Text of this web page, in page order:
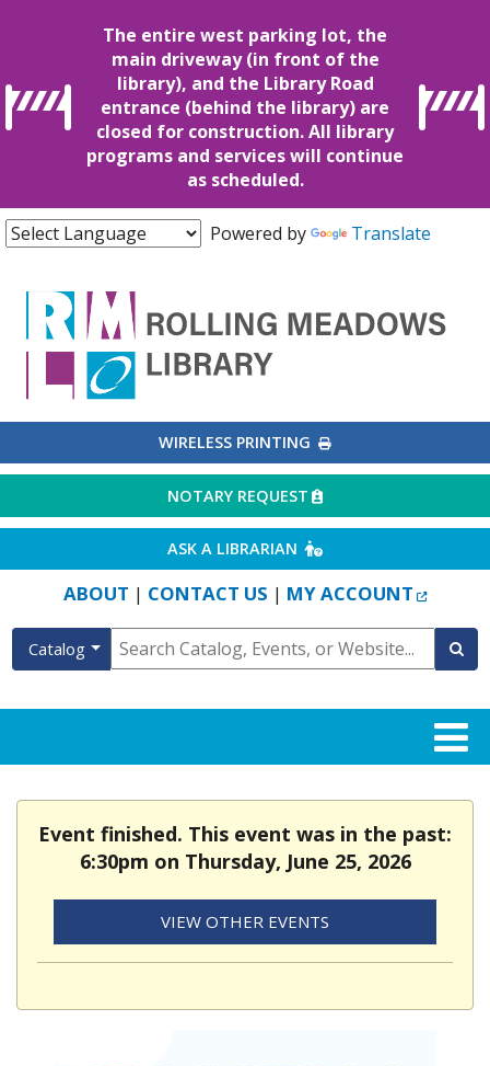
The entire west parking lot, the
main driveway (in front of the
library), and the Library Road
entrance (behind the library) are
closed for construction. All library
programs and services will continue
as scheduled.
Powered by Translate
WIRELESS PRINTING EXTERNAL LINK
NOTARY REQUEST EXTERNAL LINK
ASK A LIBRARIAN EXTERNAL LINK
ABOUT | CONTACT US | MY ACCOUNT
Catalog
Event finished. This event was in the past:
6:30pm on Thursday, June 25, 2026
VIEW OTHER EVENTS